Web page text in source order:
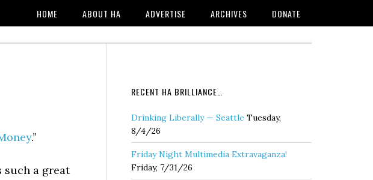
HOME ABOUT HA ADVERTISE ARCHIVES DONATE
.”
such a great
RECENT HA BRILLIANCE…
Drinking Liberally — Seattle Tuesday,
8/4/26
Friday Night Multimedia Extravaganza!
Friday, 7/31/26